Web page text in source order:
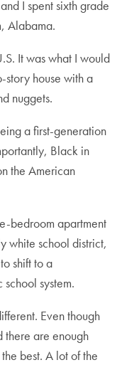
I spent sixth grade
Alabama.
It was what I would
story house with a
nuggets.
a first-generation
Black in
the American
bedroom apartment
white school district,
shift to a
system.
Even though
there are enough
best. A lot of the